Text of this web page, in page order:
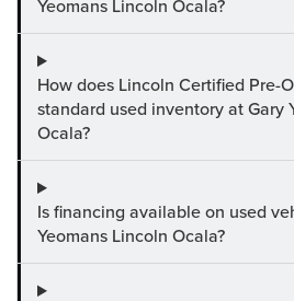
Yeomans Lincoln Ocala?
How does Lincoln Certified Pre-
standard used inventory at Gary
Ocala?
Is financing available on used
Yeomans Lincoln Ocala?